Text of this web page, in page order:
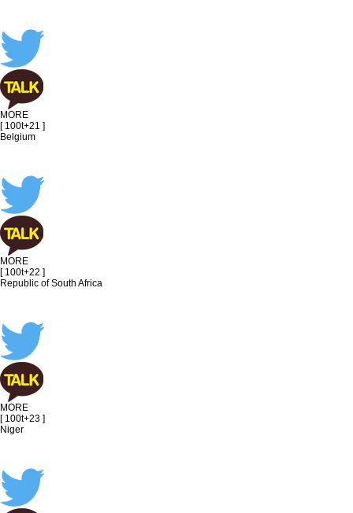
MORE
[ 100t+21 ]
Belgium
MORE
[ 100t+22 ]
Republic of South Africa
MORE
[ 100t+23 ]
Niger